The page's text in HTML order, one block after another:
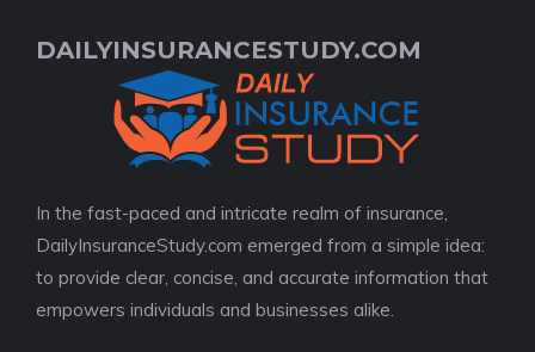
DAILYINSURANCESTUDY.COM
In the fast-paced and intricate realm of insurance,
DailyInsuranceStudy.com emerged from a simple idea:
to provide clear, concise, and accurate information that
empowers individuals and businesses alike.